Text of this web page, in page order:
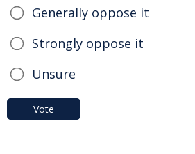
Generally oppose it
Strongly oppose it
Unsure
Vote